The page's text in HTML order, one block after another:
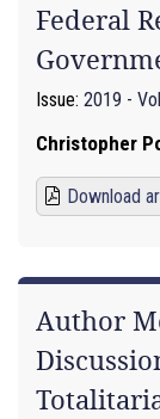
Federal
Issue: 2019 -
Christopher
Download
Author